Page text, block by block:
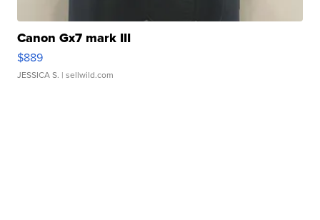
Canon Gx7 mark III
$889
JESSICA S. | sellwild.com